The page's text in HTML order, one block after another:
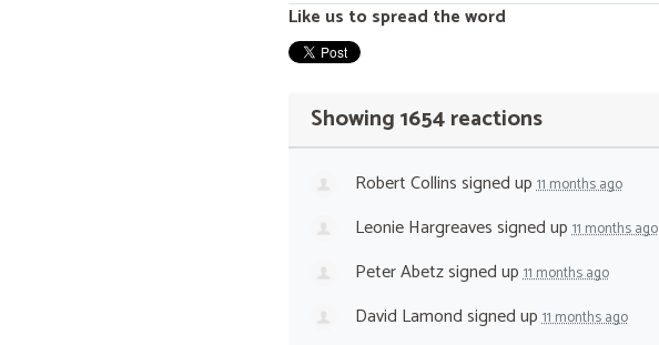
Like us to spread the word
Showing 1654 reactions
Robert Collinssigned up11 months ago
Leonie Hargreavessigned up11 months ago
Peter Abetzsigned up11 months ago
David Lamondsigned up11 months ago